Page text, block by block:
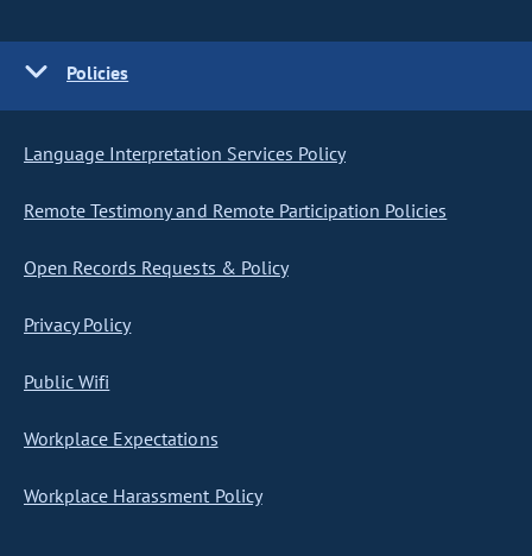
Policies
Language Interpretation Services Policy
Remote Testimony and Remote Participation Policies
Open Records Requests & Policy
Privacy Policy
Public Wifi
Workplace Expectations
Workplace Harassment Policy